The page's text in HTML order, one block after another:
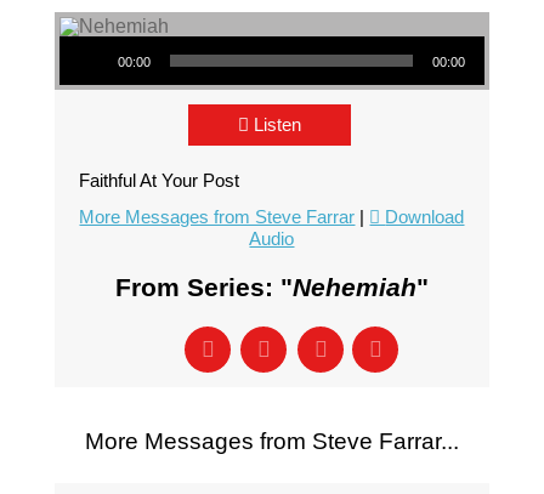
Audio Player
00:00 00:00
Listen
Faithful At Your Post
More Messages from Steve Farrar |
Download
Audio
From Series: "Nehemiah"
More Messages from Steve Farrar...